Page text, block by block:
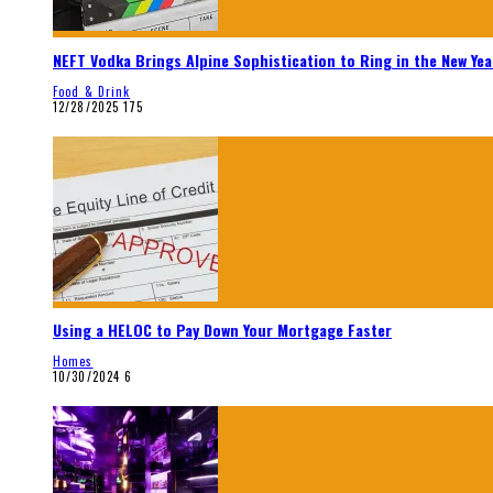
NEFT Vodka Brings Alpine Sophistication to Ring in the New
Food & Drink
12/28/2025 175
Using a HELOC to Pay Down Your Mortgage Faster
Homes
10/30/2024 6